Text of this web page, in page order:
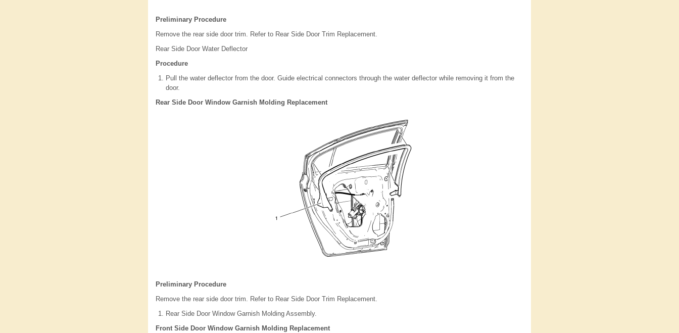
Preliminary Procedure
Remove the rear side door trim. Refer to Rear Side Door Trim Replacement.
Rear Side Door Water Deflector
Procedure
Pull the water deflector from the door. Guide electrical connectors through the water deflector while removing it from the
door.
Rear Side Door Window Garnish Molding Replacement
Preliminary Procedure
Remove the rear side door trim. Refer to Rear Side Door Trim Replacement.
Rear Side Door Window Garnish Molding Assembly.
Front Side Door Window Garnish Molding Replacement